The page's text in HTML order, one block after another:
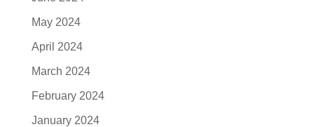
May 2024
April 2024
March 2024
February 2024
January 2024